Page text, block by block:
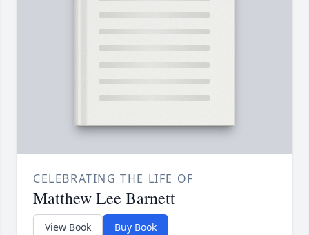
CELEBRATING THE LIFE OF
Matthew Lee Barnett
View Book Buy Book